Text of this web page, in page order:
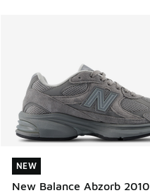
NEW
New Balance Abzorb 2010
NEW